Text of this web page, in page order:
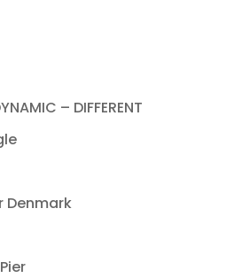
– DIFFERENT
Denmark